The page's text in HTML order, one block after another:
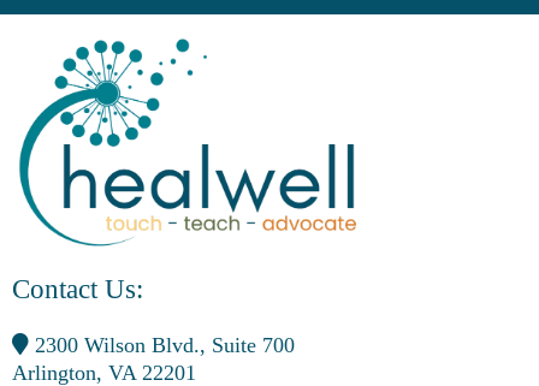
Contact Us:
2300 Wilson Blvd., Suite 700
Arlington, VA 22201